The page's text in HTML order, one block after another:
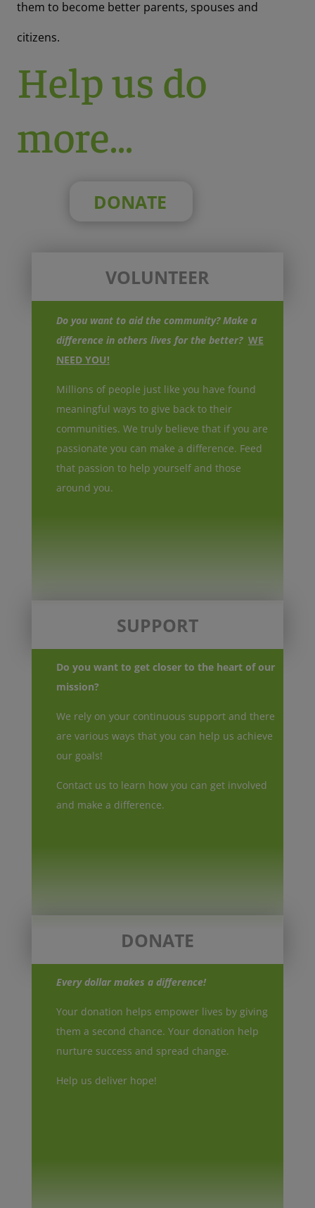
them to become better parents, spouses and
citizens.
Help us do
more…
DONATE
VOLUNTEER
Do you want to aid the community? Make a
difference in others lives for the better? WE
NEED YOU!
Millions of people just like you have found
meaningful ways to give back to their
communities. We truly believe that if you are
passionate you can make a difference. Feed
that passion to help yourself and those
around you.
SUPPORT
Do you want to get closer to the heart of our
mission?
We rely on your continuous support and there
are various ways that you can help us achieve
our goals!
Contact us to learn how you can get involved
and make a difference.
DONATE
Every dollar makes a difference!
Your donation helps empower lives by giving
them a second chance. Your donation help
nurture success and spread change.
Help us deliver hope!